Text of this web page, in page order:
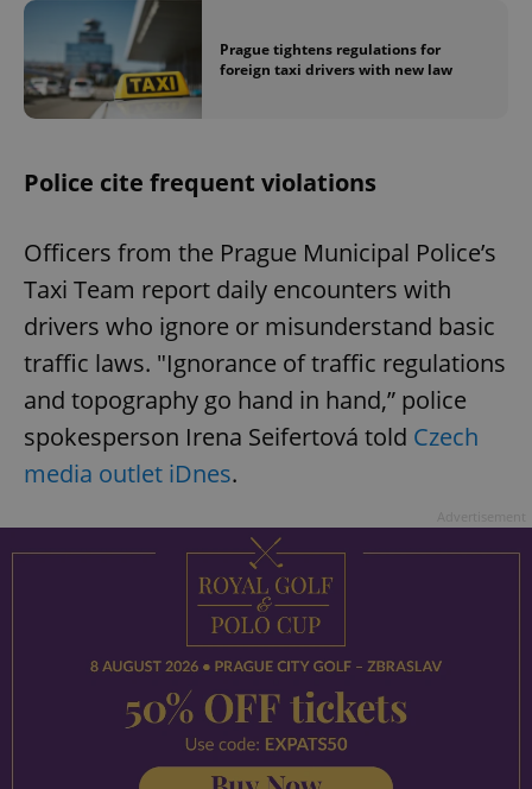
Prague tightens regulations for
foreign taxi drivers with new law
Police cite frequent violations
Officers from the Prague Municipal Police’s
Taxi Team report daily encounters with
drivers who ignore or misunderstand basic
traffic laws. "Ignorance of traffic regulations
and topography go hand in hand,” police
spokesperson Irena Seifertová told Czech
media outlet iDnes.